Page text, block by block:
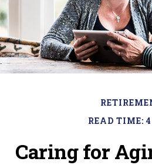
READ TIME:
Caring for